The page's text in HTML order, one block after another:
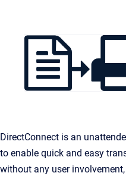
DirectConnect is an
to enable quick and easy
without any user